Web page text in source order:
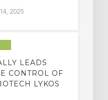
2025
LEADS
CONTROL OF
LYKOS